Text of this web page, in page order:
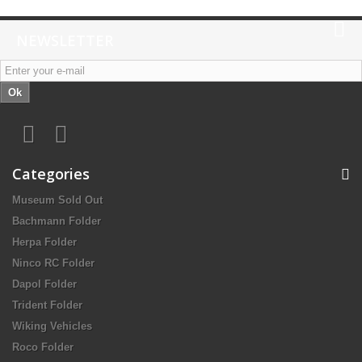
Ok
Categories
Museum Sold Out
Bachmann Folder
Herpa Folder
Ninco RC Folder
Dapol Folder
Trident Folder
Wiking Vehicles
Roco Folder